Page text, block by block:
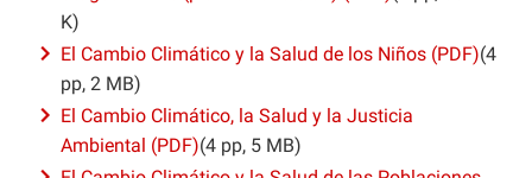
K)
El Cambio Climático y la Salud de los Niños (PDF)(4
pp, 2 MB)
El Cambio Climático, la Salud y la Justicia
Ambiental (PDF)(4 pp, 5 MB)